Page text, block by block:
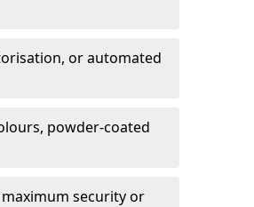
or automated
powder-coated
security or